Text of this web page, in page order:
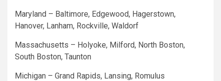
Maryland – Baltimore, Edgewood, Hagerstown,
Hanover, Lanham, Rockville, Waldorf
Massachusetts – Holyoke, Milford, North Boston,
South Boston, Taunton
Michigan – Grand Rapids, Lansing, Romulus